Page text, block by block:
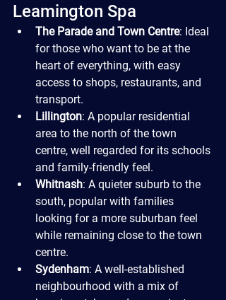
Leamington Spa
The Parade and Town Centre: Ideal
for those who want to be at the
heart of everything, with easy
access to shops, restaurants, and
transport.
Lillington: A popular residential
area to the north of the town
centre, well regarded for its schools
and family-friendly feel.
Whitnash: A quieter suburb to the
south, popular with families
looking for a more suburban feel
while remaining close to the town
centre.
Sydenham: A well-established
neighbourhood with a mix of